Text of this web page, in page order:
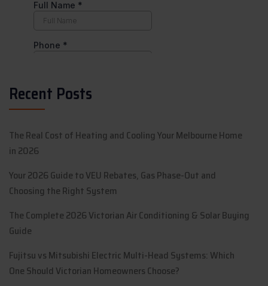
Recent Posts
The Real Cost of Heating and Cooling Your Melbourne Home
in 2026
Your 2026 Guide to VEU Rebates, Gas Phase-Out and
Choosing the Right System
The Complete 2026 Victorian Air Conditioning & Solar Buying
Guide
Fujitsu vs Mitsubishi Electric Multi-Head Systems: Which
One Should Victorian Homeowners Choose?